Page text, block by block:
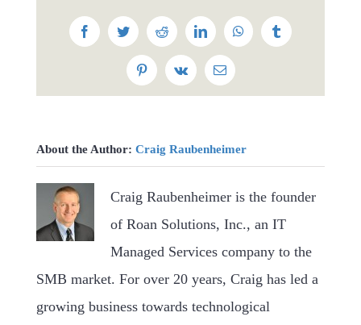
FacebookTwitterReddit LinkedInWhatsAppTumblr
PinterestVk Email
About the Author: Craig Raubenheimer
Craig Raubenheimer is the founder
of Roan Solutions, Inc., an IT
Managed Services company to the
SMB market. For over 20 years, Craig has led a
growing business towards technological